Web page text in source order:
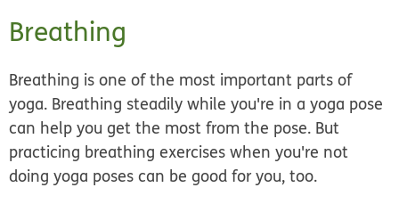
Breathing
Breathing is one of the most important parts of
yoga. Breathing steadily while you're in a yoga pose
can help you get the most from the pose. But
practicing breathing exercises when you're not
doing yoga poses can be good for you, too.